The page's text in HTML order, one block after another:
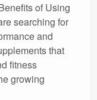
of Using
searching for
and
that
fitness
growing